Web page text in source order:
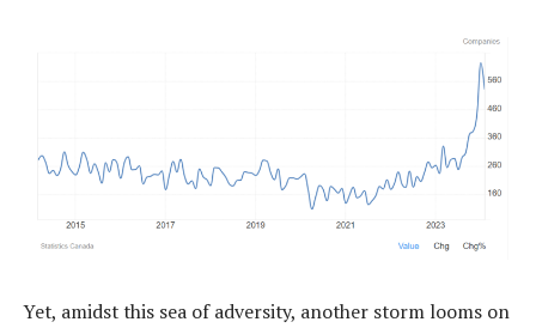
Yet, amidst this sea of adversity, another storm looms on